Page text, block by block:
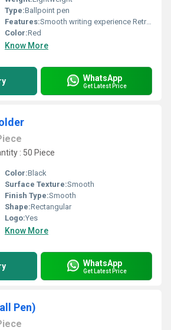
Type:Ballpoint pen
Features:Smooth writing experience Retractable mechanism
Color:Red
Know More
WhatsApp
Get Latest Price
: 50 Piece
Color:Black
Surface Texture:Smooth
Finish Type:Smooth
Shape:Rectangular
Logo:Yes
Know More
WhatsApp
Get Latest Price
Pen)